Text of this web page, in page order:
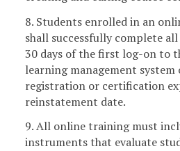
8. Students enrolled in an
shall successfully complete
30 days of the first log-on to
learning management
registration or certification
reinstatement date.
9. All online training must
instruments that evaluate